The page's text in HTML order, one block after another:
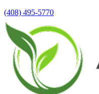
(408) 495-5770